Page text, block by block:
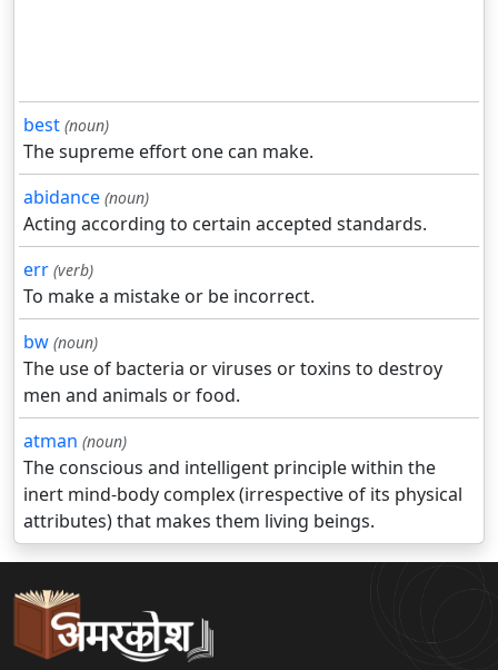
best (noun)
The supreme effort one can make.
abidance (noun)
Acting according to certain accepted standards.
err (verb)
To make a mistake or be incorrect.
bw (noun)
The use of bacteria or viruses or toxins to destroy
men and animals or food.
atman (noun)
The conscious and intelligent principle within the
inert mind-body complex (irrespective of its physical
attributes) that makes them living beings.